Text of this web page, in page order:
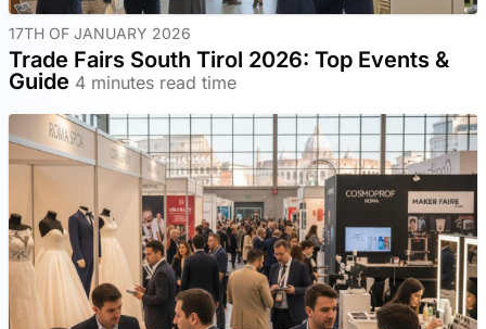
17TH OF JANUARY 2026
Trade Fairs South Tirol 2026: Top Events &
Guide 4 minutes read time